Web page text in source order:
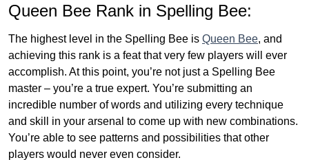
Queen Bee Rank in Spelling Bee:
The highest level in the Spelling Bee is Queen Bee, and
achieving this rank is a feat that very few players will ever
accomplish. At this point, you’re not just a Spelling Bee
master – you’re a true expert. You’re submitting an
incredible number of words and utilizing every technique
and skill in your arsenal to come up with new combinations.
You’re able to see patterns and possibilities that other
players would never even consider.